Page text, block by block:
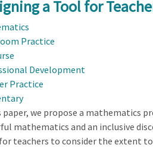
Tool
for
Teacher
for
Equity
in
Mathematics
Instruction
a Tool for
Practice
Development
Practice
paper, we propose a mathematics
mathematics and an inclusive
teachers to consider the extent